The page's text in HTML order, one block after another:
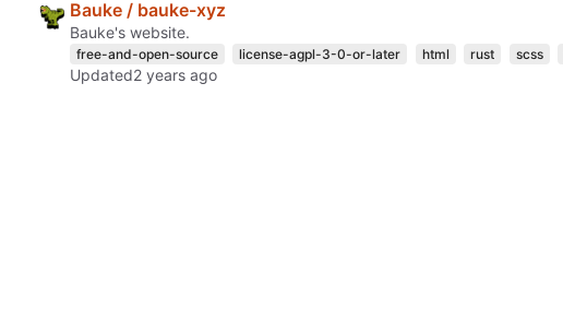
Bauke / bauke-xyz
Bauke's website.
free-and-open-source license-agpl-3-0-or-later html rust scss
Updated